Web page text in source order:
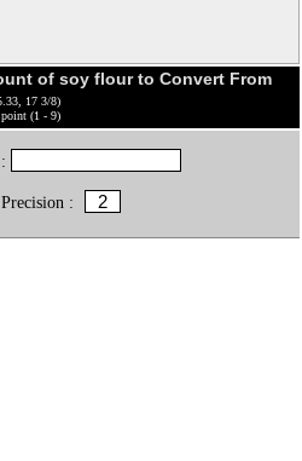
of soy flour to Convert From
17 3/8)
point (1 - 9)
Precision :